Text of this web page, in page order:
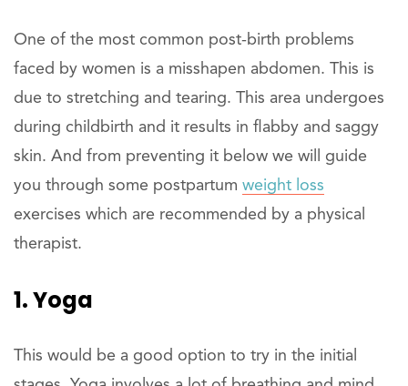
One of the most common post-birth problems
faced by women is a misshapen abdomen. This is
due to stretching and tearing. This area undergoes
during childbirth and it results in flabby and saggy
skin. And from preventing it below we will guide
you through some postpartum weight loss
exercises which are recommended by a physical
therapist.
1. Yoga
This would be a good option to try in the initial